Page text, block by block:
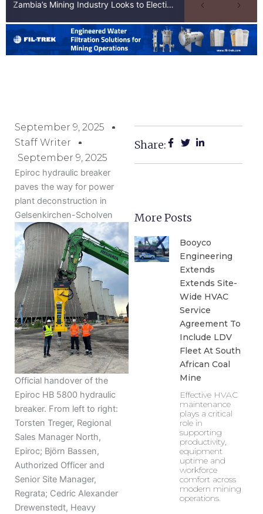
Zambia’s Mining Industry Looks to Elections to Unlock Next Phase of Copper Growth
September 9, 2025
Staff Writer
September 9, 2025
Epiroc hydraulic breaker
paves the way for power
plant deconstruction in
Gelsenkirchen-Scholven
Official handover of the
Epiroc HB 5800 hydraulic
breaker. From left to right:
Torsten Treger, Regional
Sales Manager North,
Epiroc; Björn Bassen,
Authorized Officer and
Senior Site Manager,
Regrata; Cedric Alexander
Drewenstedt, Heavy
Share:
More Posts
Booyco
Engineering
Extends
Extends Site-
Wide HVAC
Service
Agreement To
Include LDV
Fleet At South
African Coal
Mine
Effective HVAC
maintenance
plays a critical
role in
supporting
productivity,
equipment
uptime and
workforce
comfort across
modern mining
operations.